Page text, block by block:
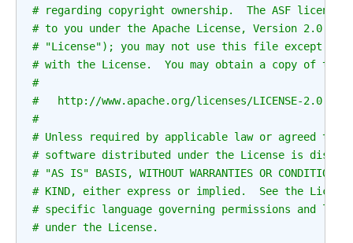
# regarding copyright ownership.  The ASF
# to you under the Apache License, Version 2.0 (the
# "License"); you may not use this file except in
# with the License.  You may obtain a copy of the
#
#   http://www.apache.org/licenses/LICENSE-2.0
#
# Unless required by applicable law or agreed to
# software distributed under the License is
# "AS IS" BASIS, WITHOUT WARRANTIES OR CONDITIONS
# KIND, either express or implied.  See the
# specific language governing permissions and
# under the License.